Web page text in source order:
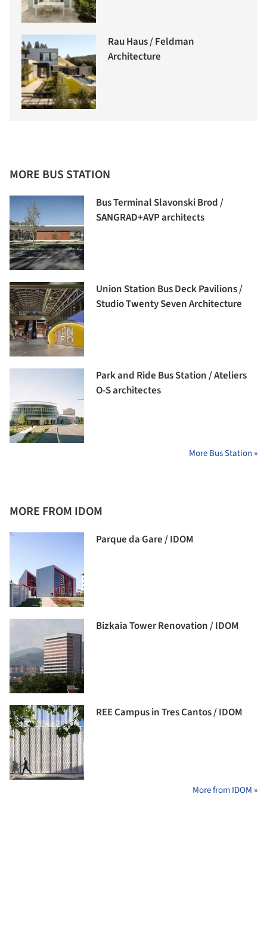
Rau Haus / Feldman
Architecture
MORE BUS STATION
Bus Terminal Slavonski Brod /
SANGRAD+AVP architects
Union Station Bus Deck Pavilions /
Studio Twenty Seven Architecture
Park and Ride Bus Station / Ateliers
O-S architectes
More Bus Station »
MORE FROM IDOM
Parque da Gare / IDOM
Bizkaia Tower Renovation / IDOM
REE Campus in Tres Cantos / IDOM
More from IDOM »